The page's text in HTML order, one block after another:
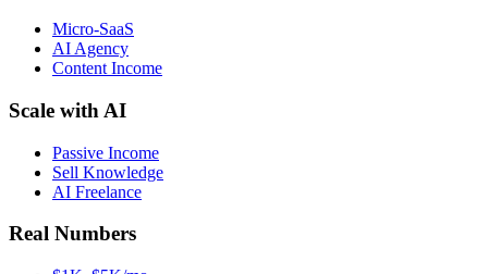
Micro-SaaS
AI Agency
Content Income
Scale with AI
Passive Income
Sell Knowledge
AI Freelance
Real Numbers